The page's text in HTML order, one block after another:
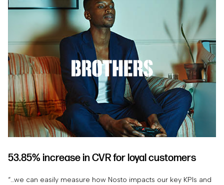
53.85% increase in CVR for loyal customers
“…we can easily measure how Nosto impacts our key KPIs and